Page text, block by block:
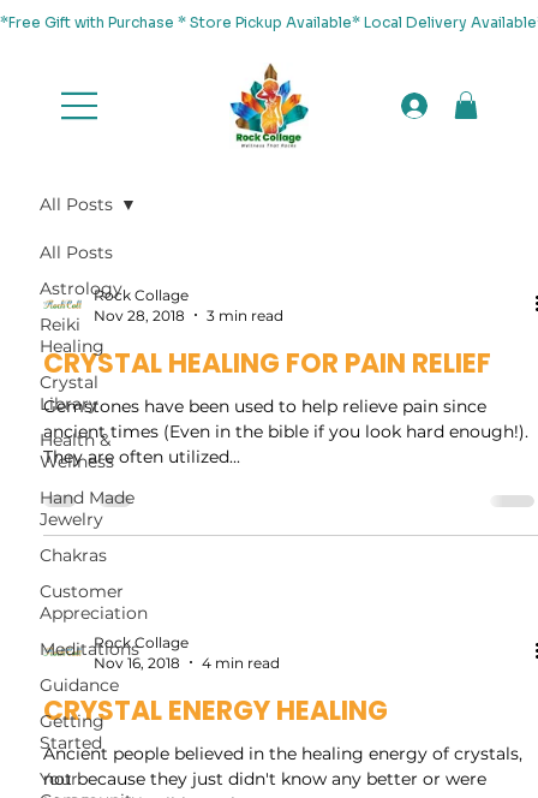
*Free Gift with Purchase * Store Pickup Available* Local Delivery
All Posts
Astrology
Reiki
Healing
Crystal
Library
Health &
Wellness
Hand Made
Jewelry
Chakras
Customer
Appreciation
Meditations
Guidance
Getting
Started
Your
All Posts
Rock Collage
Nov 28, 2018
3 min read
CRYSTAL HEALING FOR PAIN RELIEF
Gemstones have been used to help relieve pain since
ancient times (Even in the bible if you look hard enough!).
They are often utilized...
Rock Collage
Nov 16, 2018
4 min read
CRYSTAL ENERGY HEALING
Ancient people believed in the healing energy of crystals,
not because they just didn't know any better or were